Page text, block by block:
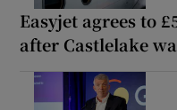
Easyjet agrees to
after Castlelake